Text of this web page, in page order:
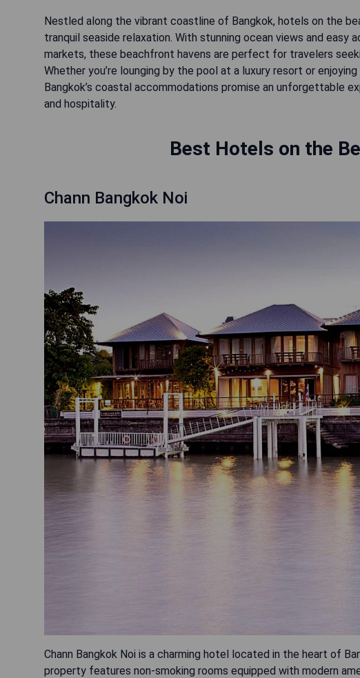
Nestled along the vibrant coastline of Bangkok, hotels on the
tranquil seaside relaxation. With stunning ocean views and easy
markets, these beachfront havens are perfect for travelers
Whether you’re lounging by the pool at a luxury resort or
Bangkok’s coastal accommodations promise an unforgettable
and hospitality.
Best Hotels on the
Chann Bangkok Noi
Chann Bangkok Noi is a charming hotel located in the heart of
property features non-smoking rooms equipped with modern